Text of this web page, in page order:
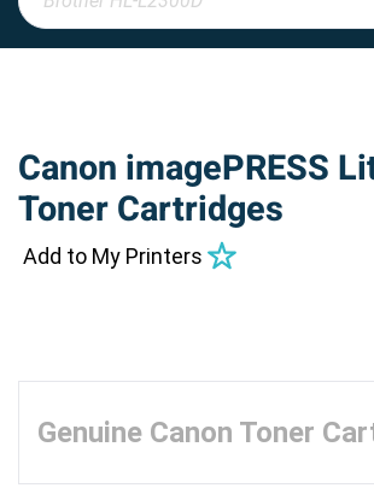
Canon imagePRESS
Toner Cartridges
Add to My Printers
Genuine Canon Toner